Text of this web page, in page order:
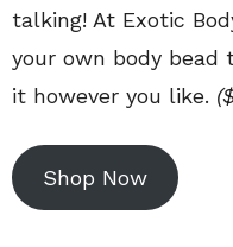
talking! At Exotic
your own body
it however you like.
Shop Now